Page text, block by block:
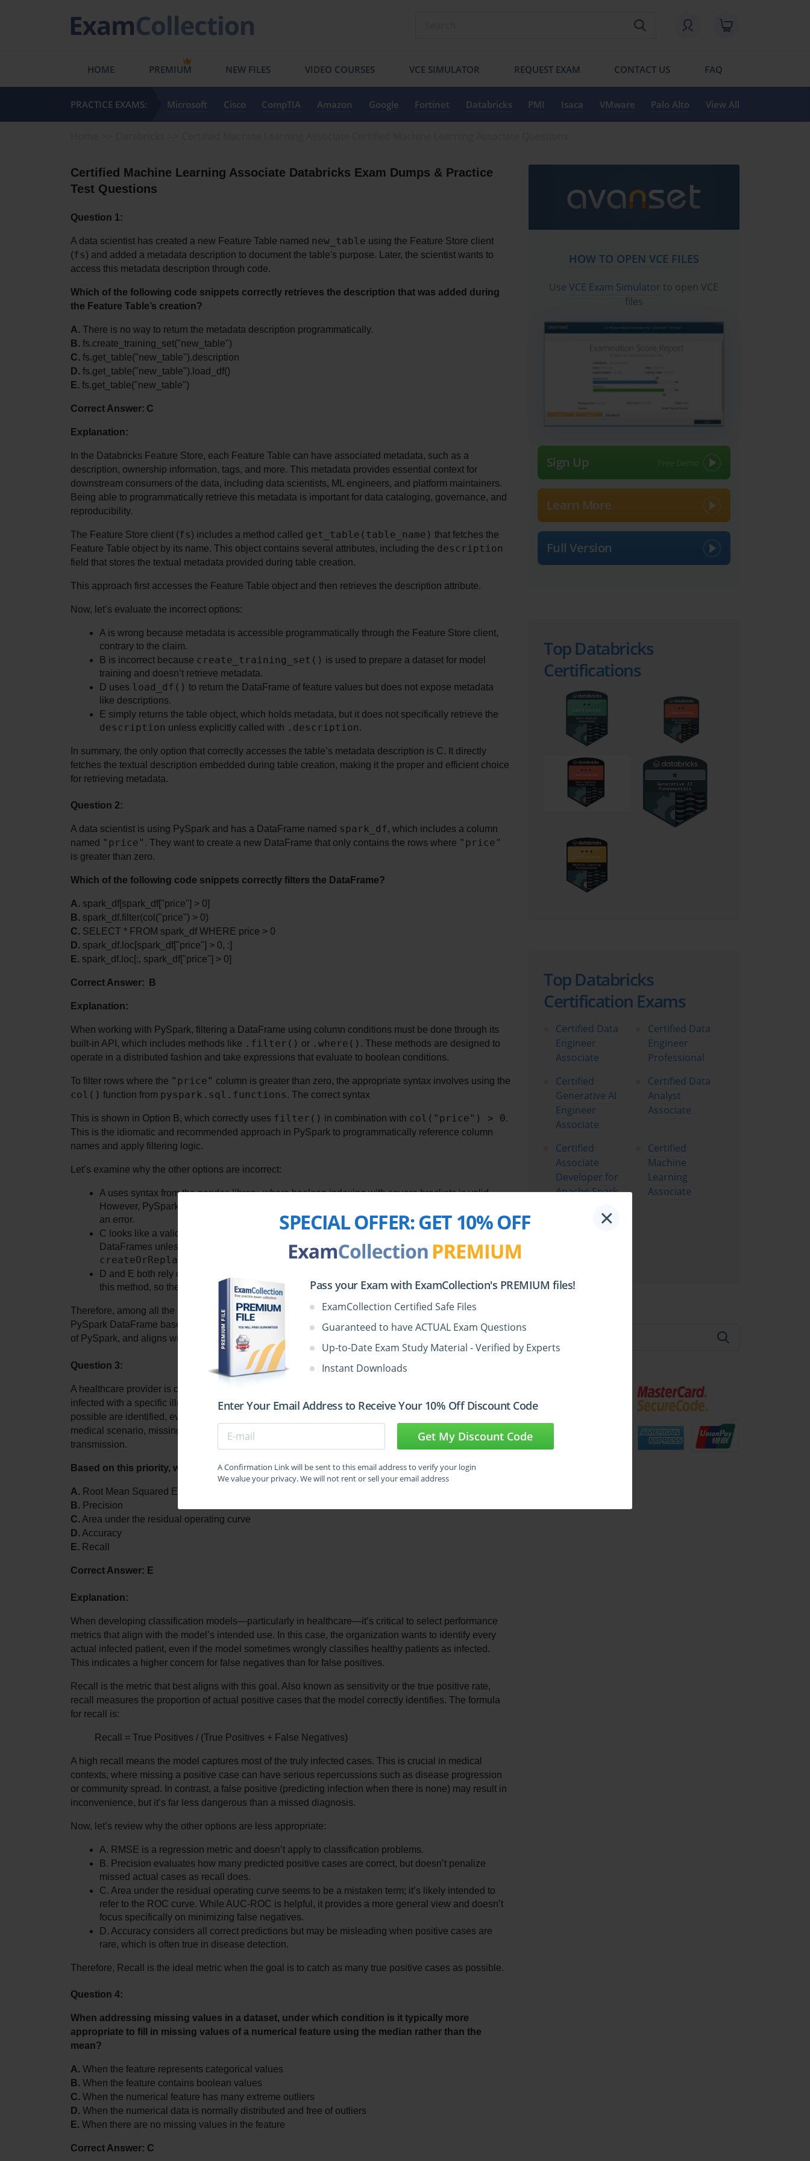
SPECIAL OFFER:GET 10% OFF
Pass your Exam with ExamCollection's PREMIUM files!
ExamCollection Certified Safe Files
Guaranteed to have ACTUAL Exam Questions
Up-to-Date Exam Study Material - Verified by Experts
Instant Downloads
Enter Your Email Address to Receive Your 10% Off Discount Code
Get My Discount Code
A Confirmation Link will be sent to this email address to verify your login
We value your privacy. We will not rent or sell your email address
×
HOME PREMIUM NEW FILES VIDEO COURSES VCE SIMULATOR REQUEST EXAM CONTACT US FAQ
PRACTICE EXAMS: Microsoft Cisco CompTIA Amazon Google Fortinet Databricks PMI Isaca VMware Palo Alto View All
Certified Machine Learning Associate Databricks Exam Dumps & Practice
Test Questions
Question 1:
A data scientist has created a new Feature Table named new_table using the Feature Store client
(fs) and added a metadata description to document the table's purpose. Later, the scientist wants to
access this metadata description through code.
Which of the following code snippets correctly retrieves the description that was added during
the Feature Table’s creation?
A. There is no way to return the metadata description programmatically.
B. fs.create_training_set("new_table")
C. fs.get_table("new_table").description
D. fs.get_table("new_table").load_df()
E. fs.get_table("new_table")
Correct Answer: C
Explanation:
In the Databricks Feature Store, each Feature Table can have associated metadata, such as a
description, ownership information, tags, and more. This metadata provides essential context for
downstream consumers of the data, including data scientists, ML engineers, and platform maintainers.
Being able to programmatically retrieve this metadata is important for data cataloging, governance, and
reproducibility.
The Feature Store client (fs) includes a method called get_table(table_name) that fetches the
Feature Table object by its name. This object contains several attributes, including the description
field that stores the textual metadata provided during table creation.
This approach first accesses the Feature Table object and then retrieves the description attribute.
Now, let’s evaluate the incorrect options:
A is wrong because metadata is accessible programmatically through the Feature Store client,
contrary to the claim.
B is incorrect because create_training_set() is used to prepare a dataset for model
training and doesn’t retrieve metadata.
D uses load_df() to return the DataFrame of feature values but does not expose metadata
like descriptions.
description unless explicitly called with .description.
In summary, the only option that correctly accesses the table’s metadata description is C. It directly
fetches the textual description embedded during table creation, making it the proper and efficient choice
for retrieving metadata.
Question 2:
A data scientist is using PySpark and has a DataFrame named spark_df, which includes a column
named "price" . They want to create a new DataFrame that only contains the rows where "price"
is greater than zero.
Which of the following code snippets correctly filters the DataFrame?
A. spark_df[spark_df["price"] > 0]
B. spark_df.filter(col("price") > 0)
C. SELECT * FROM spark_df WHERE price > 0
D. spark_df.loc[spark_df["price"] > 0, :]
E. spark_df.loc[:, spark_df["price"] > 0]
Correct Answer:  B
Explanation:
When working with PySpark, filtering a DataFrame using column conditions must be done through its
built-in API, which includes methods like .filter() or .where() . These methods are designed to
operate in a distributed fashion and take expressions that evaluate to boolean conditions.
To filter rows where the "price"
col() function from pyspark.sql.functions. The correct syntax
This is shown in Option B, which correctly uses filter() in combination with col("price") > 0.
This is the idiomatic and recommended approach in PySpark to programmatically reference column
names and apply filtering logic.
Let’s examine why the other options are incorrect:
A uses syntax from the pandas library, where boolean indexing with square brackets is valid.
However, PySpark DataFrames do not support this style of indexing, so this code would result in
an error.
C looks like a valid SQL statement, but SQL syntax cannot be directly applied to PySpark
DataFrames unless the DataFrame is first registered as a temporary SQL view using
createOrReplaceTempView()
. Without that step, this query will not work in PySpark.
D and E both rely on
this method, so these will also raise errors.
Therefore, among all the choices, only Option B demonstrates the correct and executable way to filter a
PySpark DataFrame based on a column condition. It is syntactically valid, leverages the functional API
of PySpark, and aligns with distributed computing best practices.
Question 3:
A healthcare provider is creating a machine learning model to classify whether patients are currently
infected with a specific illness. The primary aim is to ensure that as many true cases of infection as
possible are identified, even if that results in occasionally misclassifying non-infected individuals. In this
medical scenario, missing a genuine infection case could lead to delayed care and increased
transmission.
Based on this priority, which evaluation metric should the organization focus on the most?
A. Root Mean Squared Error (RMSE)
B. Precision
C. Area under the residual operating curve
D. Accuracy
E. Recall
Correct Answer: E
Explanation:
When developing classification models—particularly in healthcare—it’s critical to select performance
metrics that align with the model’s intended use. In this case, the organization wants to identify every
actual infected patient, even if the model sometimes wrongly classifies healthy patients as infected.
This indicates a higher concern for false negatives than for false positives.
Recall is the metric that best aligns with this goal. Also known as sensitivity or the true positive rate,
recall measures the proportion of actual positive cases that the model correctly identifies. The formula
for recall is:
Recall = True Positives / (True Positives + False Negatives)
A high recall means the model captures most of the truly infected cases. This is crucial in medical
contexts, where missing a positive case can have serious repercussions such as disease progression
or community spread. In contrast, a false positive (predicting infection when there is none) may result in
inconvenience, but it’s far less dangerous than a missed diagnosis.
Now, let’s review why the other options are less appropriate:
A. RMSE is a regression metric and doesn’t apply to classification problems.
B. Precision evaluates how many predicted positive cases are correct, but doesn’t penalize
missed actual cases as recall does.
C. Area under the residual operating curve seems to be a mistaken term; it’s likely intended to
refer to the ROC curve. While AUC-ROC is helpful, it provides a more general view and doesn’t
focus specifically on minimizing false negatives.
D. Accuracy considers all correct predictions but may be misleading when positive cases are
rare, which is often true in disease detection.
Therefore, Recall is the ideal metric when the goal is to catch as many true positive cases as possible.
Question 4:
When addressing missing values in a dataset, under which condition is it typically more
appropriate to fill in missing values of a numerical feature using the median rather than the
mean?
A. When the feature represents categorical values
B. When the feature contains boolean values
C. When the numerical feature has many extreme outliers
D. When the numerical data is normally distributed and free of outliers
E. When there are no missing values in the feature
Correct Answer: C
HOW TO OPEN VCE FILES
UseVCE Exam Simulator to open VCE
files
Sign Up
Learn More
Full Version
Top Databricks
Certifications
Top Databricks
Certification Exams
Certified Data
Engineer
Associate
Certified Data
Engineer
Professional
Certified
Generative AI
Engineer
Associate
Certified Data
Analyst
Associate
Certified
Associate
Developer for
Apache Spark
Certified
Machine
Learning
Associate